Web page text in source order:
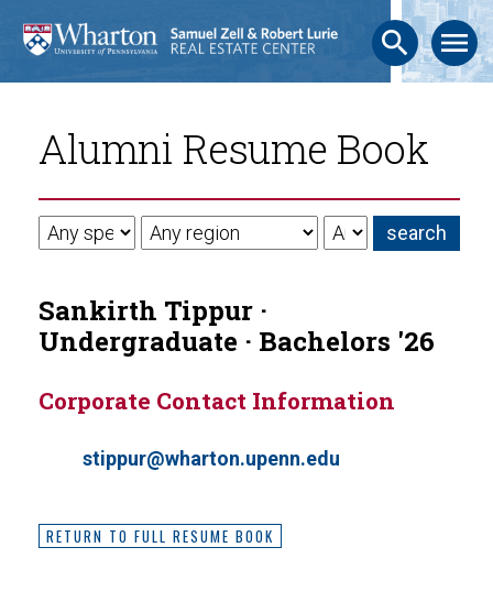
search menu
Alumni Resume Book
Sankirth Tippur ·
Undergraduate · Bachelors '26
Corporate Contact Information
stippur@wharton.upenn.edu
RETURN TO FULL RESUME BOOK